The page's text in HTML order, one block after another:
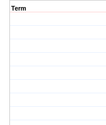
Term